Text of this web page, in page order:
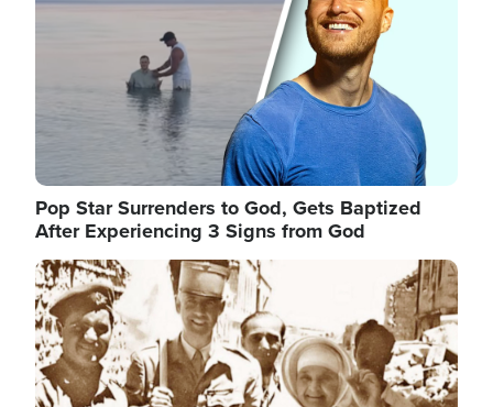
Pop Star Surrenders to God, Gets Baptized
After Experiencing 3 Signs from God
Image